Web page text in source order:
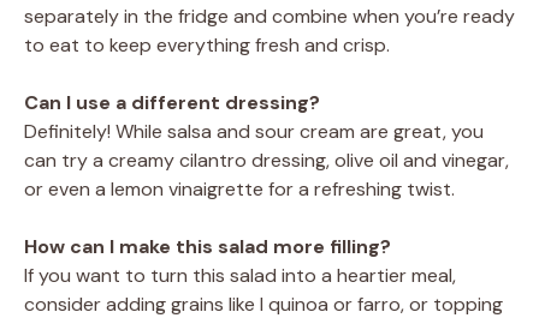
separately in the fridge and combine when you’re ready
to eat to keep everything fresh and crisp.
Can I use a different dressing?
Definitely! While salsa and sour cream are great, you
can try a creamy cilantro dressing, olive oil and vinegar,
or even a lemon vinaigrette for a refreshing twist.
How can I make this salad more filling?
If you want to turn this salad into a heartier meal,
consider adding grains like l quinoa or farro, or topping